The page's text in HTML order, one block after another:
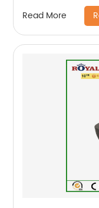
Read More